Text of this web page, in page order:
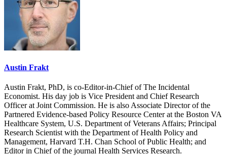
Austin Frakt
Austin Frakt, PhD, is co-Editor-in-Chief of The Incidental
Economist. His day job is Vice President and Chief Research
Officer at Joint Commission. He is also Associate Director of the
Partnered Evidence-based Policy Resource Center at the Boston VA
Healthcare System, U.S. Department of Veterans Affairs; Principal
Research Scientist with the Department of Health Policy and
Management, Harvard T.H. Chan School of Public Health; and
Editor in Chief of the journal Health Services Research.